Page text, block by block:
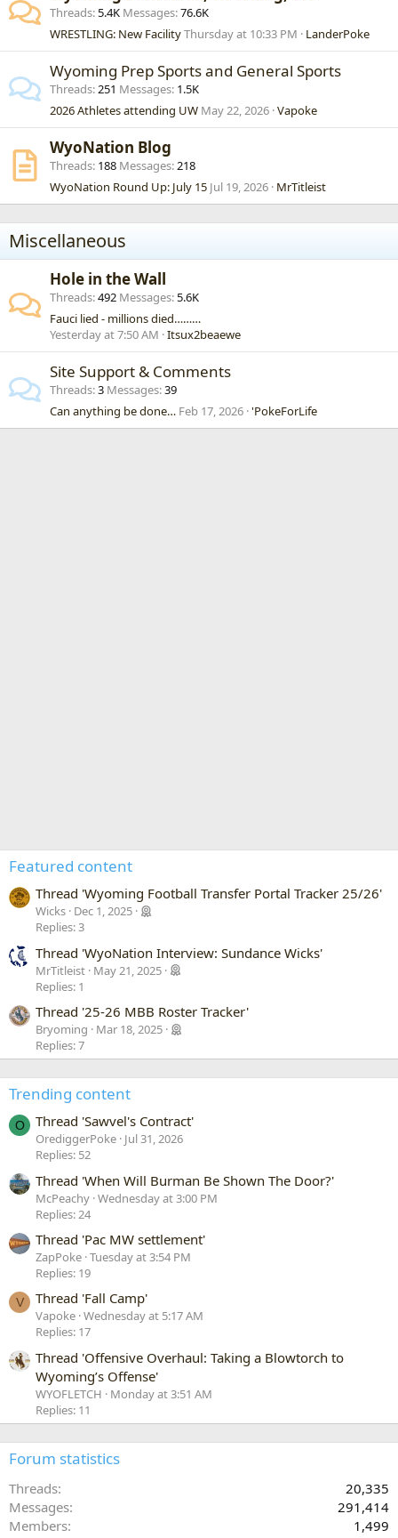
Threads 5.4K Messages 76.6K
WRESTLING: New FacilityThursday at 10:33 PM LanderPoke
Wyoming Prep Sports and General Sports
Threads 251 Messages 1.5K
2026 Athletes attending UW May 22, 2026 Vapoke
WyoNation Blog
Threads 188 Messages 218
WyoNation Round Up: July 15 Jul 19, 2026 MrTitleist
Miscellaneous
Hole in the Wall
Threads 492 Messages 5.6K
Fauci lied - millions died………
Yesterday at 7:50 AM Itsux2beaewe
Site Support & Comments
Threads 3 Messages 39
Can anything be done… Feb 17, 2026 'PokeForLife
Featured content
Thread 'Wyoming Football Transfer Portal Tracker 25/26'
Wicks Dec 1, 2025
Replies: 3
Thread 'WyoNation Interview: Sundance Wicks'
MrTitleist May 21, 2025
Replies: 1
Thread '25-26 MBB Roster Tracker'
Bryoming
Mar 18, 2025
Replies: 7
Trending content
O Thread 'Sawvel's Contract'
OrediggerPoke Jul 31, 2026
Replies: 52
Thread 'When Will Burman Be Shown The Door?'
McPeachy Wednesday at 3:00 PM
Replies: 24
Thread 'Pac MW settlement'
ZapPoke Tuesday at 3:54 PM
Replies: 19
V Thread 'Fall Camp'
Vapoke Wednesday at 5:17 AM
Replies: 17
Thread 'Offensive Overhaul: Taking a Blowtorch to
Wyoming’s Offense'
WYOFLETCH
Monday at 3:51 AM
Replies: 11
Forum statistics
Threads
20,335
Messages
291,414
Members
1,499